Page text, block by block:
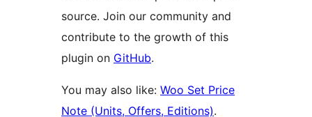
source. Join our community and
contribute to the growth of this
plugin on GitHub.
You may also like: Woo Set Price
Note (Units, Offers, Editions).